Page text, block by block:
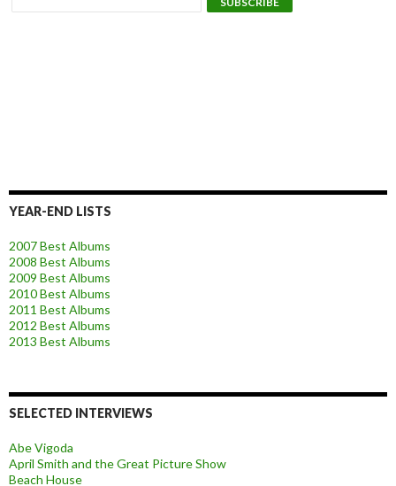
YEAR-END LISTS
2007 Best Albums
2008 Best Albums
2009 Best Albums
2010 Best Albums
2011 Best Albums
2012 Best Albums
2013 Best Albums
SELECTED INTERVIEWS
Abe Vigoda
April Smith and the Great Picture Show
Beach House